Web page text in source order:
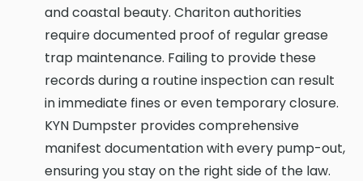
and coastal beauty. Chariton authorities
require documented proof of regular grease
trap maintenance. Failing to provide these
records during a routine inspection can result
in immediate fines or even temporary closure.
KYN Dumpster provides comprehensive
manifest documentation with every pump-out,
ensuring you stay on the right side of the law.